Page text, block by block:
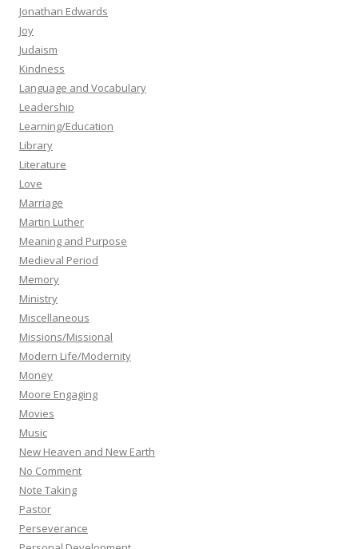
Jonathan Edwards
Joy
Judaism
Kindness
Language and Vocabulary
Leadership
Learning/Education
Library
Literature
Love
Marriage
Martin Luther
Meaning and Purpose
Medieval Period
Memory
Ministry
Miscellaneous
Missions/Missional
Modern Life/Modernity
Money
Moore Engaging
Movies
Music
New Heaven and New Earth
No Comment
Note Taking
Pastor
Perseverance